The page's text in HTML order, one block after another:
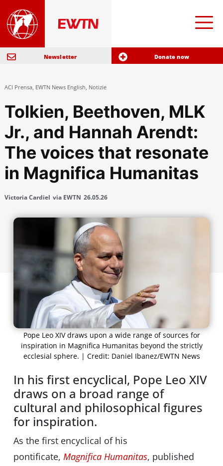
Newsletter Donate now
ACI Prensa, EWTN News English, Notizie
Tolkien, Beethoven, MLK
Jr., and Hannah Arendt:
The voices that resonate
in Magnifica Humanitas
Victoria Cardiel via EWTN 26.05.26
Pope Leo XIV draws upon a wide range of sources for
inspiration in Magnifica Humanitas beyond the strictly
ecclesial sphere. | Credit: Daniel Ibanez/EWTN News
In his first encyclical, Pope Leo XIV
draws on a broad range of
cultural and philosophical figures
for inspiration.
As the first encyclical of his
pontificate, Magnifica Humanitas, published